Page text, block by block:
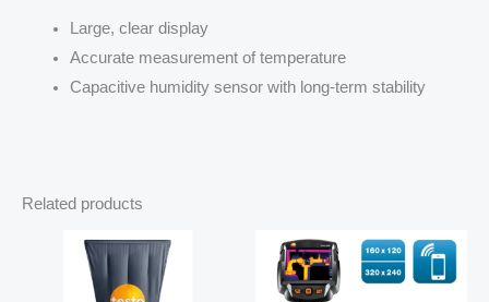
Large, clear display
Accurate measurement of temperature
Capacitive humidity sensor with long-term stability
Related products